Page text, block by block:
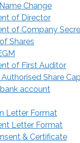
Change
of Director
of Company
Shares
of First Auditor
Authorised Share
account
Letter Format
Letter Format
& Certificate